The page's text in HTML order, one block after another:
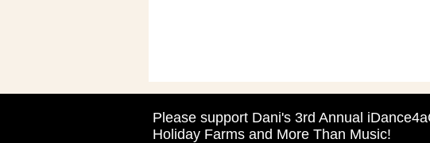
Please support Dani's 3rd Annual
Holiday Farms and More Than Music!